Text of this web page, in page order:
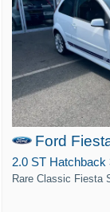
Ford
Rare Classic Fiesta